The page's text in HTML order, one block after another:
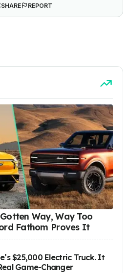
SHARE REPORT
Way, Way Too
Fathom Proves It
$25,000 Electric Truck. It
Game-Changer